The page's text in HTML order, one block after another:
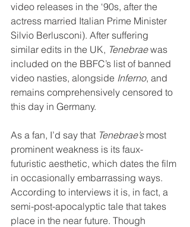
video releases in the ‘90s, after the
actress married Italian Prime Minister
Silvio Berlusconi). After suffering
similar edits in the UK, Tenebrae was
included on the BBFC’s list of banned
video nasties, alongside Inferno, and
remains comprehensively censored to
this day in Germany.
As a fan, I’d say that Tenebrae’s most
prominent weakness is its faux-
futuristic aesthetic, which dates the film
in occasionally embarrassing ways.
According to interviews it is, in fact, a
semi-post-apocalyptic tale that takes
place in the near future. Though